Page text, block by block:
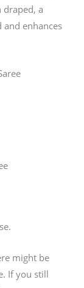
draped, a
enhances
might be
If you still